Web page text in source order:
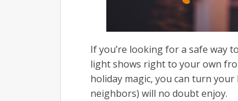
If you’re looking for a safe way
light shows right to your own
holiday magic, you can turn
neighbors) will no doubt enjoy.